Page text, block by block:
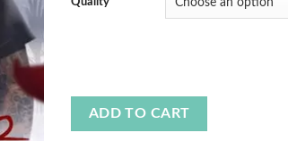
Quality
ADD TO CART